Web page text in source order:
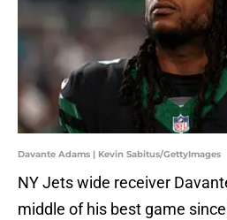
Davante Adams | Kevin Sabitus/GettyImages
NY Jets wide receiver
middle of his best game